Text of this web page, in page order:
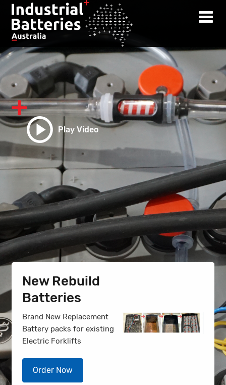
Play Video
New Rebuild
Batteries
Brand New Replacement
Battery packs for existing
Electric Forklifts
Order Now